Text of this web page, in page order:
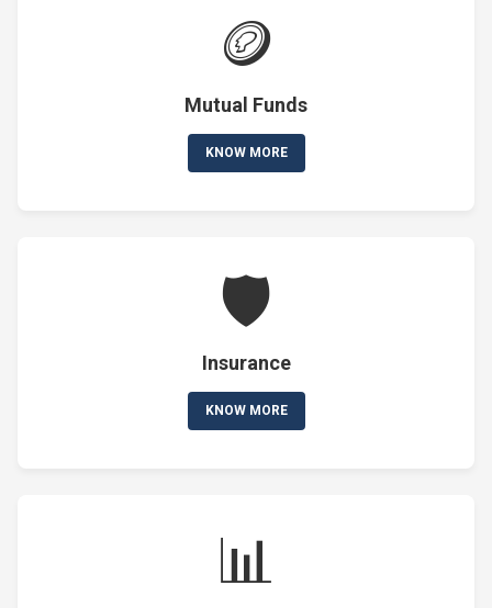
🪙
Mutual Funds
KNOW MORE
🛡️
Insurance
KNOW MORE
📊